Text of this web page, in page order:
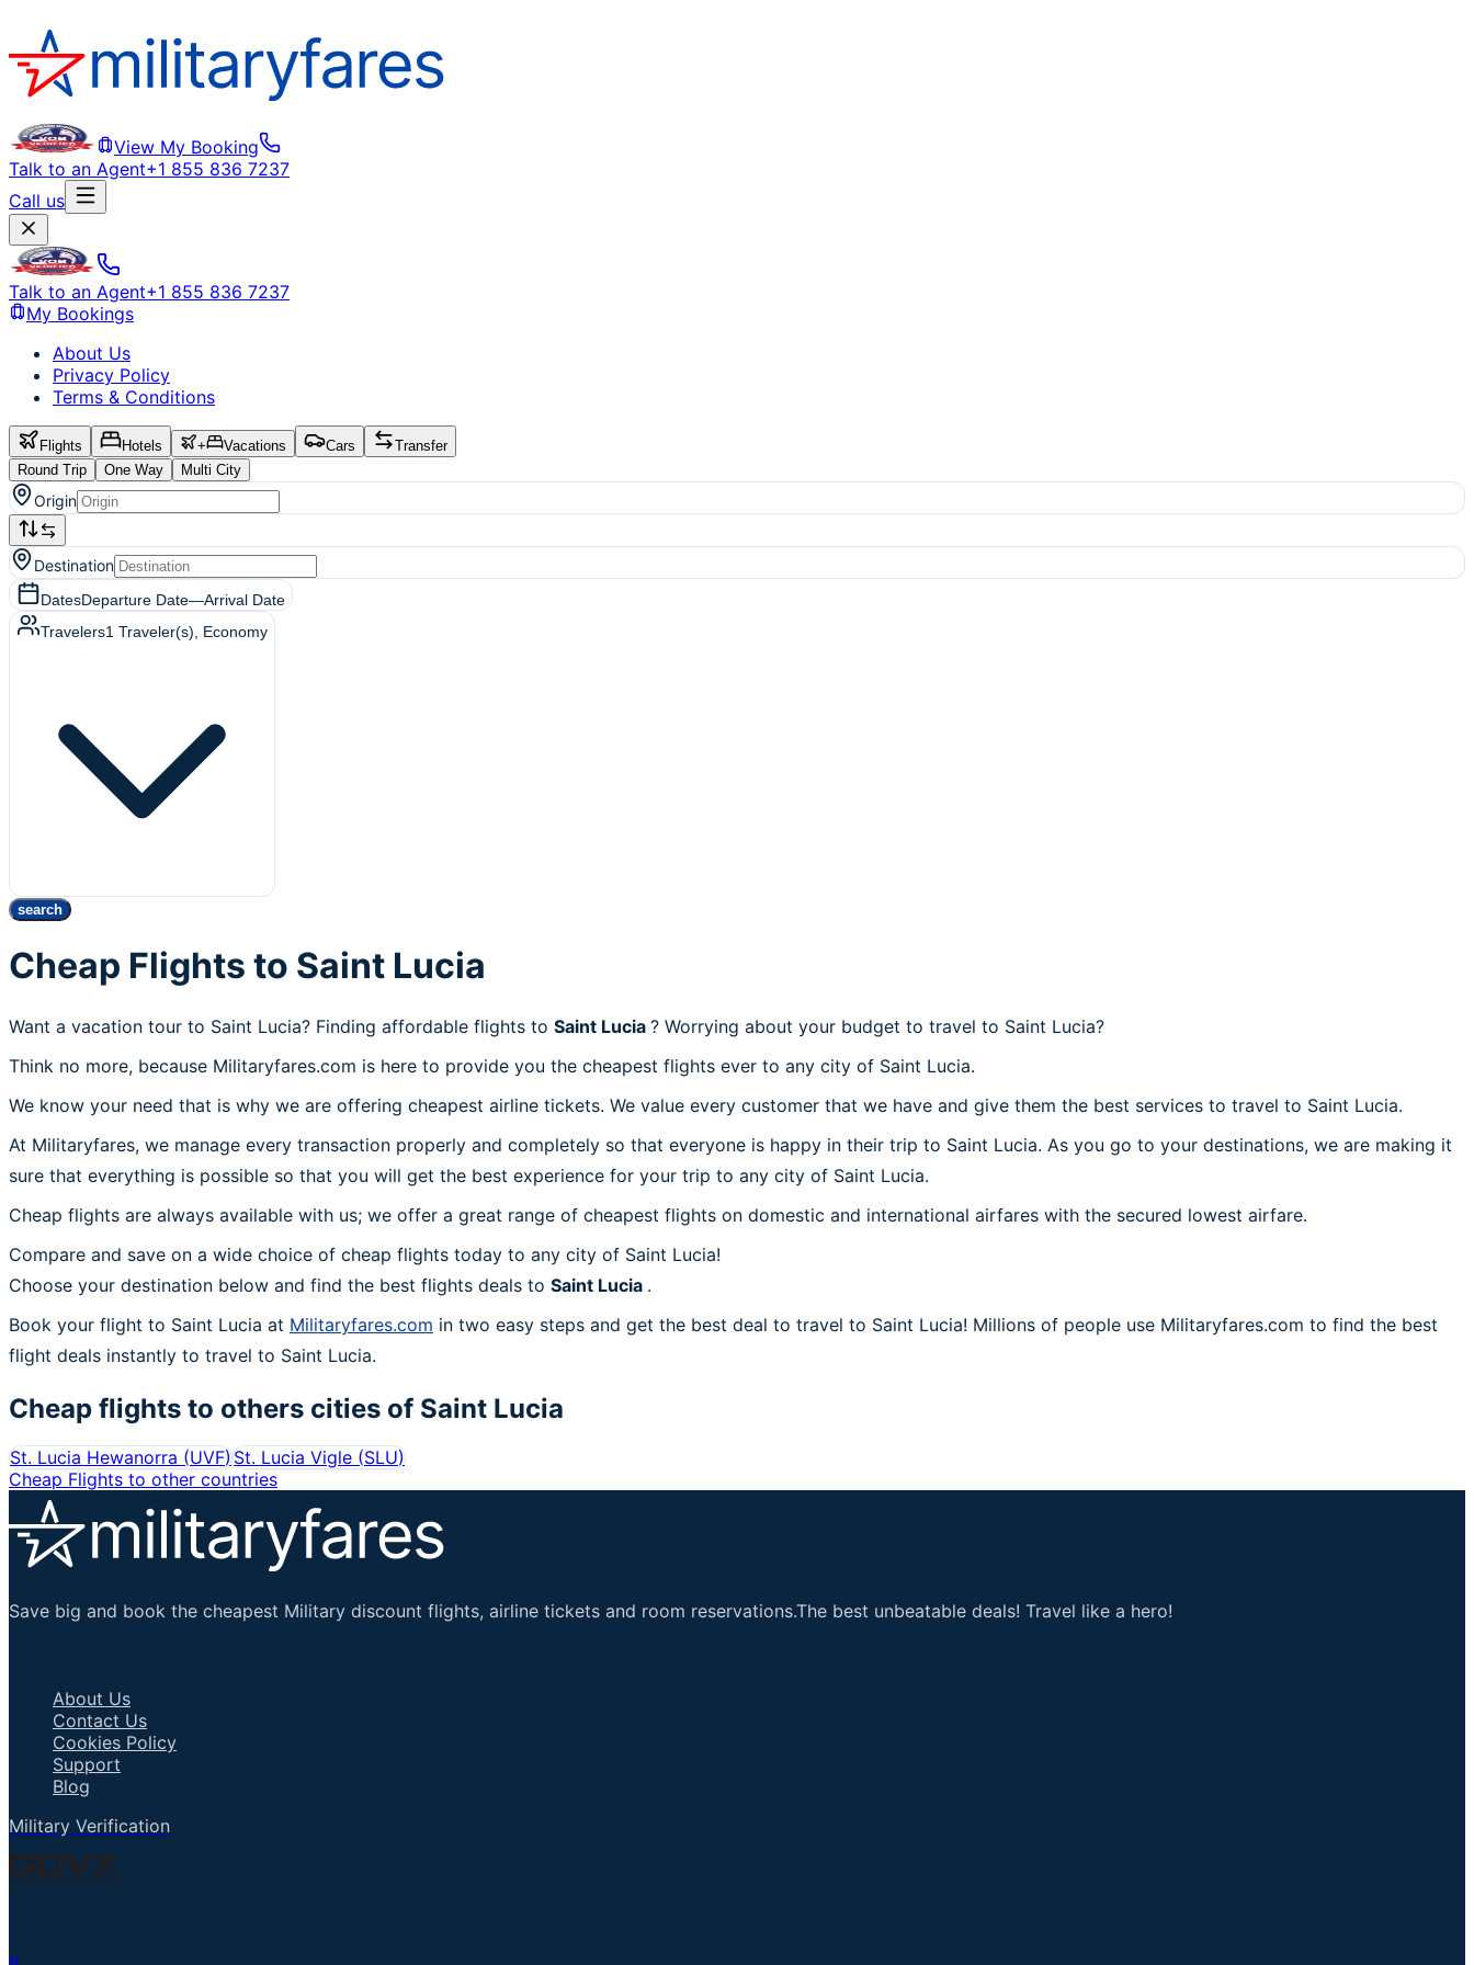
View My Booking
Talk to an Agent+1 855 836 7237
Call us
Talk to an Agent+1 855 836 7237
My Bookings
About Us
Privacy Policy
Terms & Conditions
Flights Hotels + Vacations Cars
Transfer
Round Trip
One Way Multi City
Origin
Destination
DatesDeparture Date—Arrival Date
Travelers1 Traveler(s) , Economy
search
Cheap Flights to Saint Lucia
Want a vacation tour to Saint Lucia? Finding affordable flights to Saint Lucia ? Worrying about your budget to travel to Saint Lucia?
Think no more, because Militaryfares.com is here to provide you the cheapest flights ever to any city of Saint Lucia.
We know your need that is why we are offering cheapest airline tickets. We value every customer that we have and give them the best services to travel to Saint Lucia.
At Militaryfares, we manage every transaction properly and completely so that everyone is happy in their trip to Saint Lucia. As you go to your destinations, we are making it
sure that everything is possible so that you will get the best experience for your trip to any city of Saint Lucia.
Cheap flights are always available with us; we offer a great range of cheapest flights on domestic and international airfares with the secured lowest airfare.
Compare and save on a wide choice of cheap flights today to any city of Saint Lucia!
Choose your destination below and find the best flights deals to Saint Lucia .
Book your flight to Saint Lucia at Militaryfares.com in two easy steps and get the best deal to travel to Saint Lucia! Millions of people use Militaryfares.com to find the best
flight deals instantly to travel to Saint Lucia.
Cheap flights to others cities of Saint Lucia
St. Lucia Hewanorra (UVF)St. Lucia Vigle (SLU)
Cheap Flights to other countries
Save big and book the cheapest Military discount flights, airline tickets and room reservations.The best unbeatable deals! Travel like a hero!
About Us
Contact Us
Cookies Policy
Support
Blog
Military Verification